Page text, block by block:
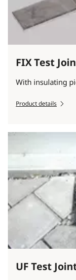
FIX Test
With insulating
Product details
UF Test